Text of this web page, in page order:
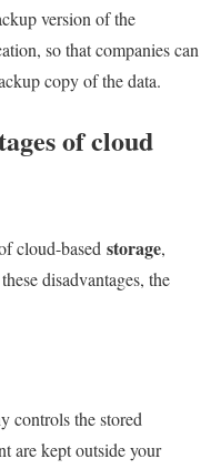
version of the
so that companies can
copy of the data.
of cloud
cloud-based storage,
disadvantages, the
controls the stored
are kept outside your